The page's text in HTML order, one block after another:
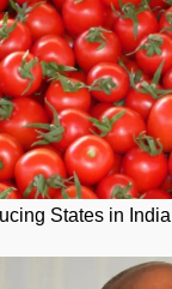
States in